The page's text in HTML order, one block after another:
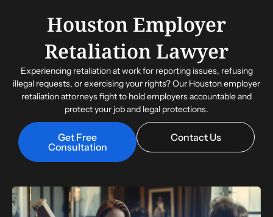
Houston Employer
Retaliation Lawyer
Experiencing retaliation at work for reporting issues, refusing
illegal requests, or exercising your rights? Our Houston employer
retaliation attorneys fight to hold employers accountable and
protect your job and legal protections.
Get Free
Consultation
Contact Us